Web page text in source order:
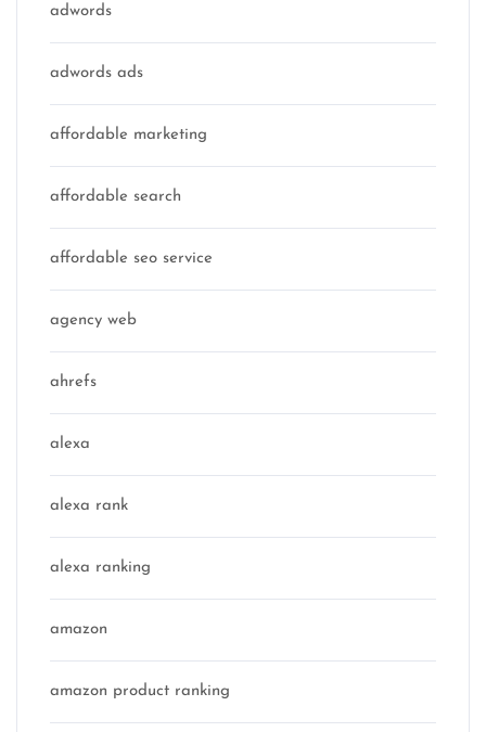
adwords
adwords ads
affordable marketing
affordable search
affordable seo service
agency web
ahrefs
alexa
alexa rank
alexa ranking
amazon
amazon product ranking